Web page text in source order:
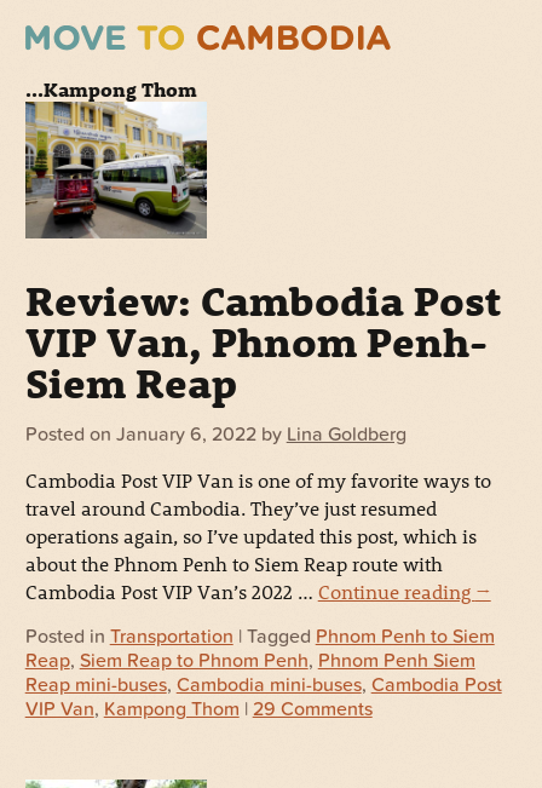
...Kampong Thom
Review: Cambodia Post
VIP Van, Phnom Penh-
Siem Reap
Posted on January 6, 2022 by Lina Goldberg
Cambodia Post VIP Van is one of my favorite ways to
travel around Cambodia. They’ve just resumed
operations again, so I’ve updated this post, which is
about the Phnom Penh to Siem Reap route with
Cambodia Post VIP Van’s 2022 … Continue reading →
Posted in Transportation | Tagged Phnom Penh to Siem
Reap, Siem Reap to Phnom Penh, Phnom Penh Siem
Reap mini-buses, Cambodia mini-buses, Cambodia Post
VIP Van, Kampong Thom | 29 Comments